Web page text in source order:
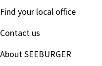
Find your local office
Contact us
About SEEBURGER